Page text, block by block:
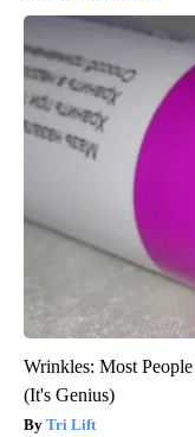
Wrinkles: Most
(It's Genius)
Tri Lift